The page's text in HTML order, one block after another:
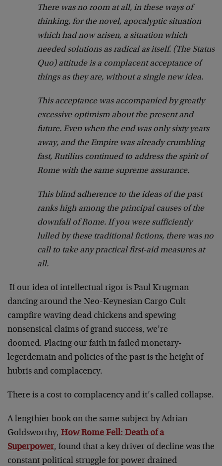
There was no room at all, in these ways of
thinking, for the novel, apocalyptic situation
which had now arisen, a situation which
needed solutions as radical as itself. (The Status
Quo) attitude is a complacent acceptance of
things as they are, without a single new idea.
This acceptance was accompanied by greatly
excessive optimism about the present and
future. Even when the end was only sixty years
away, and the Empire was already crumbling
fast, Rutilius continued to address the spirit of
Rome with the same supreme assurance.
This blind adherence to the ideas of the past
ranks high among the principal causes of the
downfall of Rome. If you were sufficiently
lulled by these traditional fictions, there was no
call to take any practical first-aid measures at
all.
If our idea of intellectual rigor is Paul Krugman
dancing around the Neo-Keynesian Cargo Cult
campfire waving dead chickens and spewing
nonsensical claims of grand success, we’re
doomed. Placing our faith in failed monetary-
legerdemain and policies of the past is the height of
hubris and complacency.
There is a cost to complacency and it’s called collapse.
A lengthier book on the same subject by Adrian
Goldsworthy, How Rome Fell: Death of a
Superpower, found that a key driver of decline was the
constant political struggle for power drained